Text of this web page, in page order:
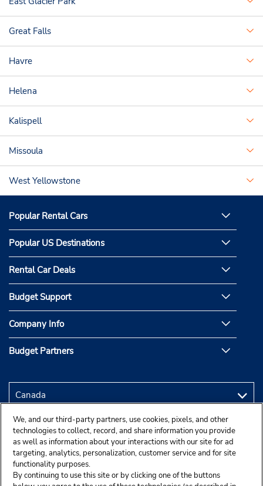
Great Falls
Havre
Helena
Kalispell
Missoula
West Yellowstone
Popular Rental Cars
Popular US Destinations
Rental Car Deals
Budget Support
Company Info
Budget Partners
We, and our third-party partners, use cookies, pixels, and other
technologies to collect, record, and share information you provide
as well as information about your interactions with our site for ad
targeting, analytics, personalization, customer service and for site
functionality purposes.
By continuing to use this site or by clicking one of the buttons